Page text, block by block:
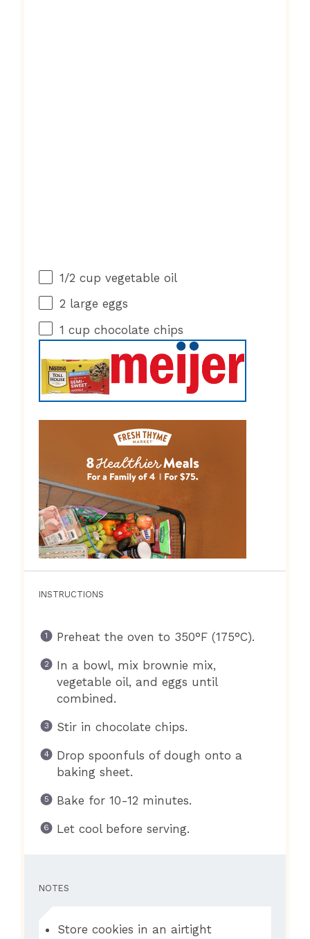
1/2 cup vegetable oil
2 large eggs
1 cup chocolate chips
INSTRUCTIONS
Preheat the oven to 350°F (175°C).
In a bowl, mix brownie mix,
vegetable oil, and eggs until
combined.
Stir in chocolate chips.
Drop spoonfuls of dough onto a
baking sheet.
Bake for 10-12 minutes.
Let cool before serving.
NOTES
Store cookies in an airtight